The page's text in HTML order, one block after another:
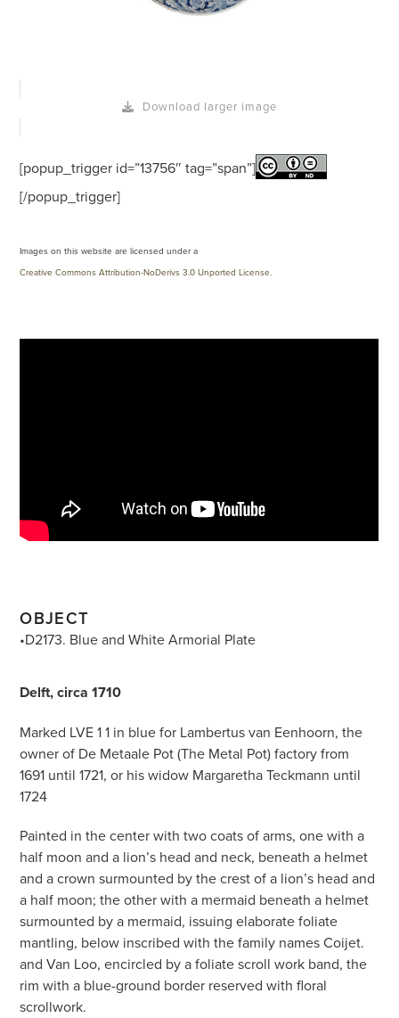
Download larger image
[popup_trigger id=”13756″ tag=”span”]
[/popup_trigger]
Images on this website are licensed under a
Creative Commons Attribution-NoDerivs 3.0 Unported License.
OBJECT
•D2173. Blue and White Armorial Plate
Delft, circa 1710
Marked LVE 1 1 in blue for Lambertus van Eenhoorn, the
owner of De Metaale Pot (The Metal Pot) factory from
1691 until 1721, or his widow Margaretha Teckmann until
1724
Painted in the center with two coats of arms, one with a
half moon and a lion’s head and neck, beneath a helmet
and a crown surmounted by the crest of a lion’s head and
a half moon; the other with a mermaid beneath a helmet
surmounted by a mermaid, issuing elaborate foliate
mantling, below inscribed with the family names Coijet.
and Van Loo, encircled by a foliate scroll work band, the
rim with a blue-ground border reserved with floral
scrollwork.